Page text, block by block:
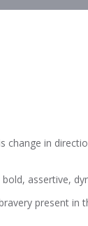
in
assertive,
present